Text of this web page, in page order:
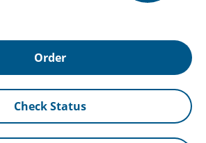
Order
Check Status